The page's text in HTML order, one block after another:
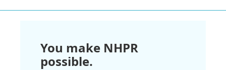
You make NHPR
possible.